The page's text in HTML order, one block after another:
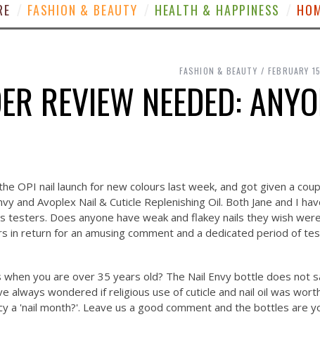
FASHION & BEAUTY HEALTH & HAPPINESS
FASHION & BEAUTY FEBRUARY
REVIEW NEEDED:
OPI nail launch for new colours last week, and got given a
and Avoplex Nail & Cuticle Replenishing Oil. Both Jane and I
testers. Does anyone have weak and flakey nails they wish
in return for an amusing comment and a dedicated period of
when you are over 35 years old? The Nail Envy bottle does not
always wondered if religious use of cuticle and nail oil was
a 'nail month?'. Leave us a good comment and the bottles are